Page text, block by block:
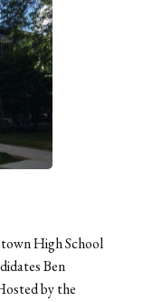
High School
Ben
by the